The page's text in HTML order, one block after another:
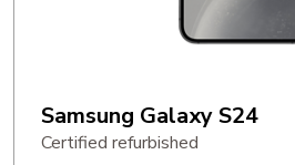
Samsung Galaxy S24
Certified refurbished